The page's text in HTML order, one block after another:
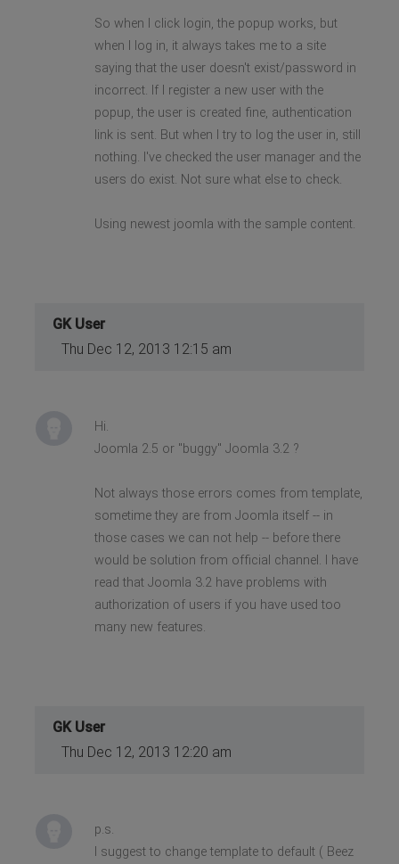
So when I click login, the popup works, but
when I log in, it always takes me to a site
saying that the user doesn't exist/password in
incorrect. If I register a new user with the
popup, the user is created fine, authentication
link is sent. But when I try to log the user in, still
nothing. I've checked the user manager and the
users do exist. Not sure what else to check.
Using newest joomla with the sample content.
GK User
Thu Dec 12, 2013 12:15 am
Hi.
Joomla 2.5 or "buggy" Joomla 3.2 ?
Not always those errors comes from template,
sometime they are from Joomla itself -- in
those cases we can not help -- before there
would be solution from official channel. I have
read that Joomla 3.2 have problems with
authorization of users if you have used too
many new features.
GK User
Thu Dec 12, 2013 12:20 am
p.s.
I suggest to change template to default ( Beez